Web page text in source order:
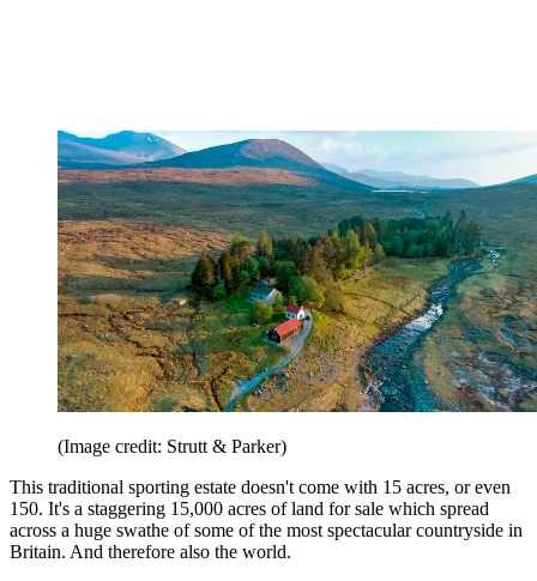
(Image credit: Strutt & Parker)
This traditional sporting estate doesn't come with 15 acres, or even
150. It's a staggering 15,000 acres of land for sale which spread
across a huge swathe of some of the most spectacular countryside in
Britain. And therefore also the world.